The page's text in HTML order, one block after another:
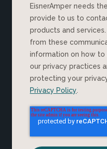
EisnerAmper needs the contact information you
provide to us to
products and
from these
information on how to
our privacy practices
protecting your
Privacy Policy